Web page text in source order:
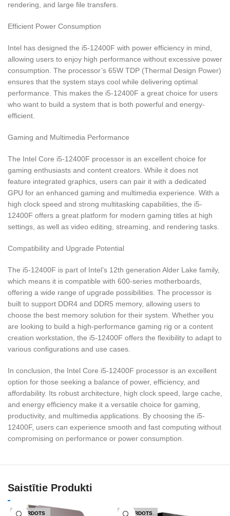
rendering, and large file transfers.
Efficient Power Consumption
Intel has designed the i5-12400F with power efficiency in mind,
allowing users to enjoy high performance without excessive power
consumption. The processor’s 65W TDP (Thermal Design Power)
ensures that the system stays cool while delivering optimal
performance. This makes the i5-12400F a great choice for users
who want to build a system that is both powerful and energy-
efficient.
Gaming and Multimedia Performance
The Intel Core i5-12400F processor is an excellent choice for
gaming enthusiasts and content creators. While it does not
feature integrated graphics, users can pair it with a dedicated
GPU for an enhanced gaming and multimedia experience. With a
high clock speed and strong multitasking capabilities, the i5-
12400F offers a great platform for modern gaming titles at high
settings, as well as video editing, streaming, and rendering tasks.
Compatibility and Upgrade Potential
The i5-12400F is part of Intel’s 12th generation Alder Lake family,
which means it is compatible with 600-series motherboards,
offering a wide range of upgrade possibilities. The processor is
built to support DDR4 and DDR5 memory, allowing users to
choose the best memory solution for their system. Whether you
are looking to build a high-performance gaming rig or a content
creation workstation, the i5-12400F offers the flexibility to adapt to
various configurations and use cases.
In conclusion, the Intel Core i5-12400F processor is an excellent
option for those seeking a balance of power, efficiency, and
affordability. Its robust architecture, high clock speed, large cache,
and energy efficiency make it a versatile choice for gaming,
productivity, and multimedia applications. By choosing the i5-
12400F, users can experience smooth and fast computing without
compromising on performance or power consumption.
Saistītie Produkti
IZPĀRDOTS IZPĀRDOTS